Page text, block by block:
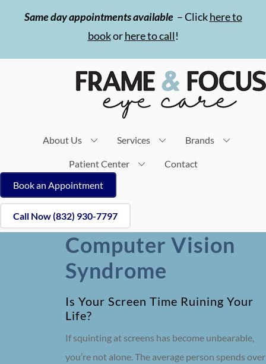
Same day appointments available – Clickhere to
bookorhere to call!
About Us Services Brands
Patient Center
Contact
Book an Appointment
Call Now (832) 930-7797
Computer Vision
Syndrome
Is Your Screen Time Ruining Your
Life?
If squinting at screens has become unbearable,
you’re not alone. The average person spends over